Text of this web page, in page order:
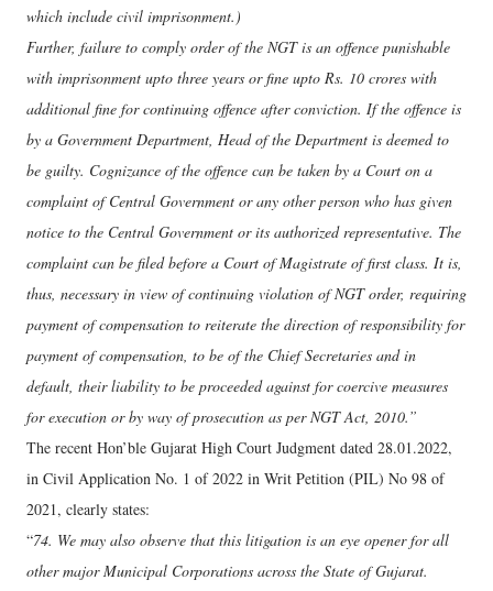
which include civil imprisonment.)
Further, failure to comply order of the NGT is an offence punishable
with imprisonment upto three years or fine upto Rs. 10 crores with
additional fine for continuing offence after conviction. If the offence is
by a Government Department, Head of the Department is deemed to
be guilty. Cognizance of the offence can be taken by a Court on a
complaint of Central Government or any other person who has given
notice to the Central Government or its authorized representative. The
complaint can be filed before a Court of Magistrate of first class. It is,
thus, necessary in view of continuing violation of NGT order, requiring
payment of compensation to reiterate the direction of responsibility for
payment of compensation, to be of the Chief Secretaries and in
default, their liability to be proceeded against for coercive measures
for execution or by way of prosecution as per NGT Act, 2010.”
The recent Hon’ble Gujarat High Court Judgment dated 28.01.2022,
in Civil Application No. 1 of 2022 in Writ Petition (PIL) No 98 of
2021, clearly states:
“74. We may also observe that this litigation is an eye opener for all
other major Municipal Corporations across the State of Gujarat.